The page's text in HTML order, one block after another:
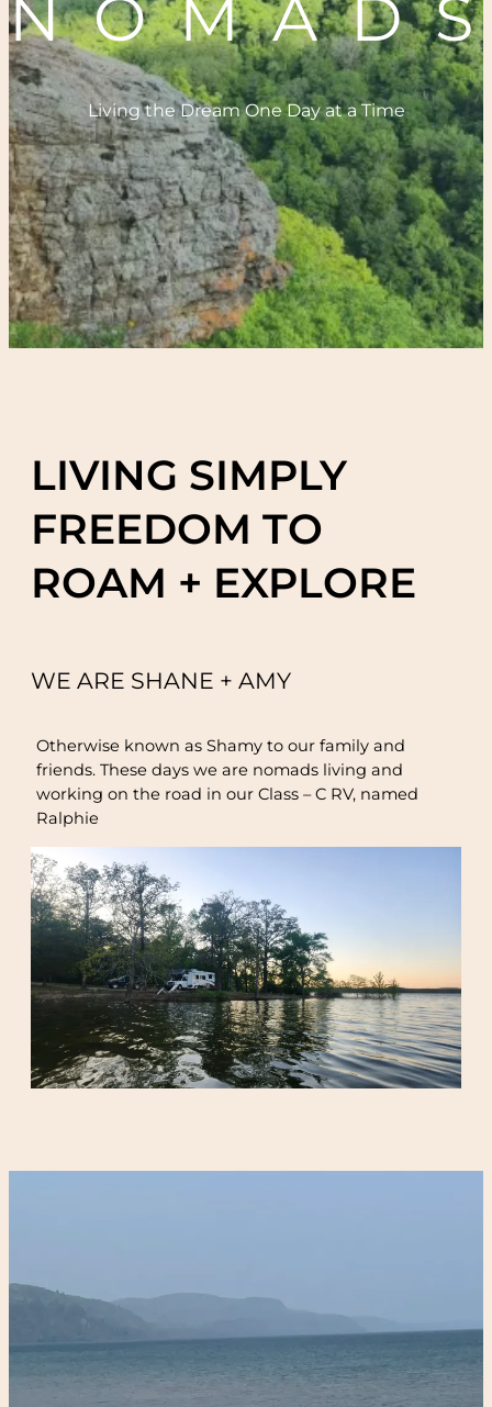
Living the Dream One Day at a Time
LIVING SIMPLY
FREEDOM TO
ROAM + EXPLORE
WE ARE SHANE + AMY
Otherwise known as Shamy to our family and
friends. These days we are nomads living and
working on the road in our Class – C RV, named
Ralphie